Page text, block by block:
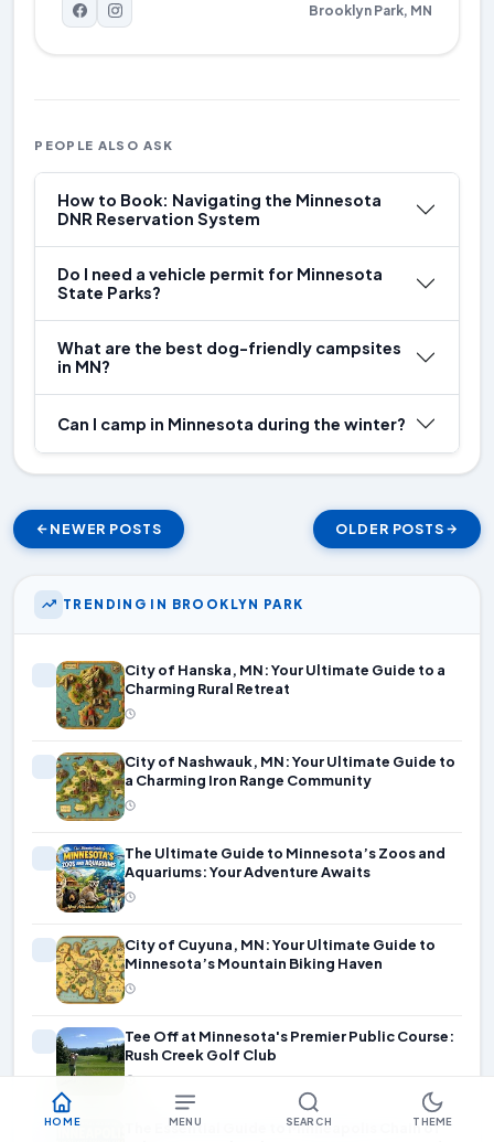
HOME MENU SEARCH THEME
Brooklyn Park, MN
PEOPLE ALSO ASK
How to Book: Navigating the Minnesota
DNR Reservation System
Do I need a vehicle permit for Minnesota
State Parks?
What are the best dog-friendly campsites
in MN?
Can I camp in Minnesota during the winter?
NEWER POSTS OLDER POSTS
TRENDING IN BROOKLYN PARK
City of Hanska, MN: Your Ultimate Guide to a
Charming Rural Retreat
City of Nashwauk, MN: Your Ultimate Guide to
a Charming Iron Range Community
The Ultimate Guide to Minnesota’s Zoos and
Aquariums: Your Adventure Awaits
City of Cuyuna, MN: Your Ultimate Guide to
Minnesota’s Mountain Biking Haven
Tee Off at Minnesota's Premier Public Course:
Rush Creek Golf Club
The Essential Guide to Minneapolis Chain of